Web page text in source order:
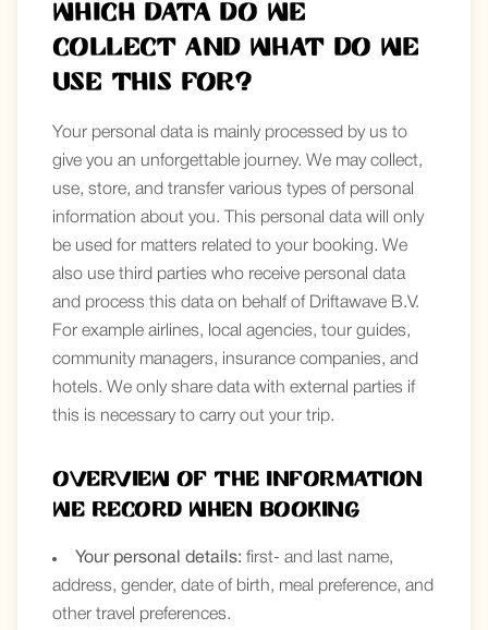
Which data do we
collect and what do we
use this for?
Your personal data is mainly processed by us to
give you an unforgettable journey. We may collect,
use, store, and transfer various types of personal
information about you. This personal data will only
be used for matters related to your booking. We
also use third parties who receive personal data
and process this data on behalf of Driftawave B.V.
For example airlines, local agencies, tour guides,
community managers, insurance companies, and
hotels. We only share data with external parties if
this is necessary to carry out your trip.
Overview of the information
we record when booking
Your personal details: first- and last name,
address, gender, date of birth, meal preference, and
other travel preferences.